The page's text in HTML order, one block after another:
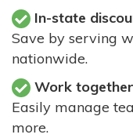
In-state
Save by serving
nationwide.
Work
Easily manage
more.